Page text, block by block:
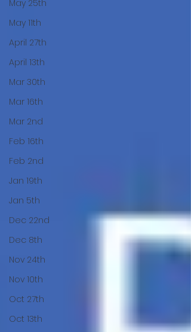
May 25th
May 11th
April 27th
April 13th
Mar 30th
Mar 16th
Mar 2nd
Feb 16th
Feb 2nd
Jan 19th
Jan 5th
Dec 22nd
Dec 8th
Nov 24th
Nov 10th
Oct 27th
Oct 13th